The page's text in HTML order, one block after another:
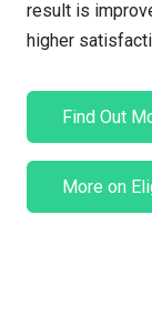
result is
higher
Find Out
More on